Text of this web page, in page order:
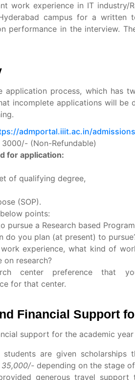
work experience in IT industry/
campus for a written
performance in the interview.
application process, which has
incomplete applications will
admportal.iiit.ac.in/
3000/- (Non-Refundable)
for application:
of qualifying degree,
(SOP).
points:
pursue a Research based
do you plan (at present) to
experience, what kind of
on research?
center preference that
for that center.
Financial Support
support for the academic
students are given
35,000/- depending on the stage
generous travel